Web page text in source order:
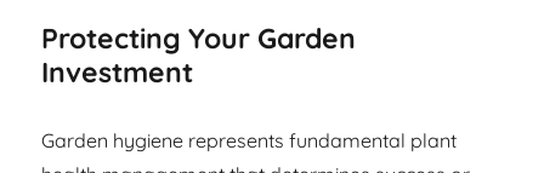
Protecting Your Garden
Investment
Garden hygiene represents fundamental plant